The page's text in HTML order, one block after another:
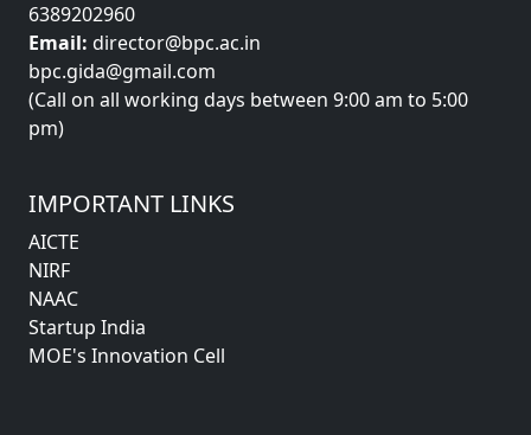
6389202960
Email: director@bpc.ac.in
bpc.gida@gmail.com
(Call on all working days between 9:00 am to 5:00
pm)
IMPORTANT LINKS
AICTE
NIRF
NAAC
Startup India
MOE's Innovation Cell